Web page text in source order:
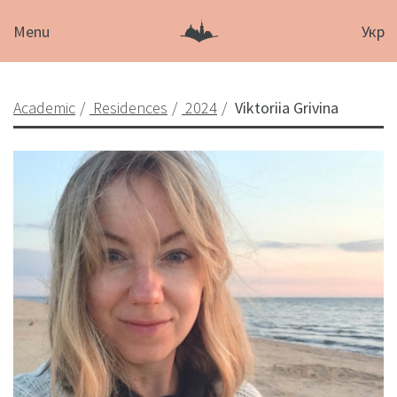
Menu Укр
Academic Residences 2024 Viktoriia Grivina